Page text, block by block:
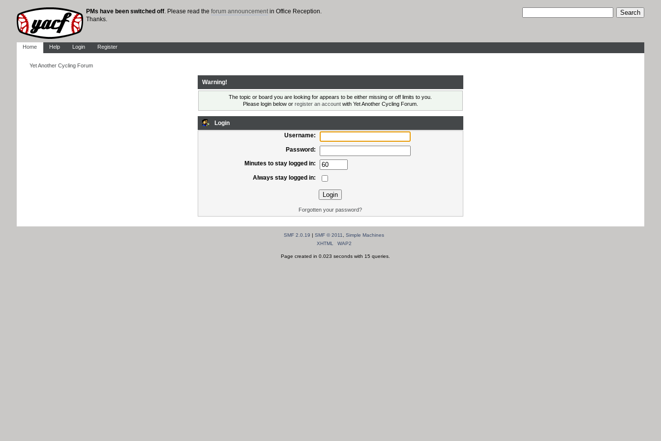
PMs have been switched off. Please read the forum announcementin Office Reception.
Thanks.
Home Help Login Register
Yet Another Cycling Forum
Warning!
The topic or board you are looking for appears to be either missing or off limits to you.
Please login below or register an accountwith Yet Another Cycling Forum.
Login
Username:
Password:
Minutes to stay logged in:
Always stay logged in:
Forgotten your password?
SMF 2.0.19 |SMF © 2011 ,Simple Machines
XHTML
WAP2
Page created in 0.023 seconds with 15 queries.